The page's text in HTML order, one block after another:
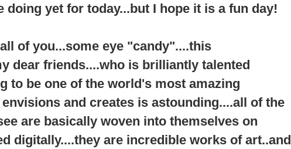
doing yet for today...but I hope it is a fun day!
of you...some eye "candy"....this
dear friends....who is brilliantly talented
to be one of the world's most amazing
and creates is astounding....all of the
are basically woven into themselves on
digitally....they are incredible works of art..and